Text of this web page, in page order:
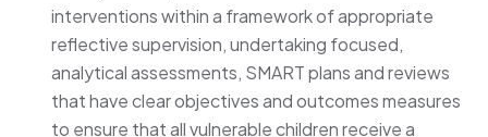
interventions within a framework of appropriate
reflective supervision, undertaking focused,
analytical assessments, SMART plans and reviews
that have clear objectives and outcomes measures
to ensure that all vulnerable children receive a